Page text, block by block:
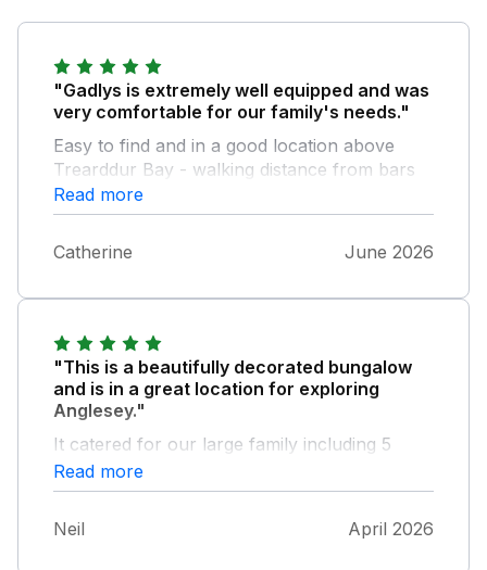
"Gadlys is extremely well equipped and was
very comfortable for our family's needs."
Easy to find and in a good location above
Trearddur Bay - walking distance from bars
and restaurants - uphill going back! Garden
was really lovely and peaceful and we
enjoyed sitting outside. Bedrooms were very
comfortable - maybe the smaller bedrooms
Read more
Catherine June 2026
"This is a beautifully decorated bungalow
and is in a great location for exploring
Anglesey."
It catered for our large family including 5
adults and 2 children well. Plenty of parking
space and very large and well thought out
The lounge area outside door was very
Read more
Neil April 2026